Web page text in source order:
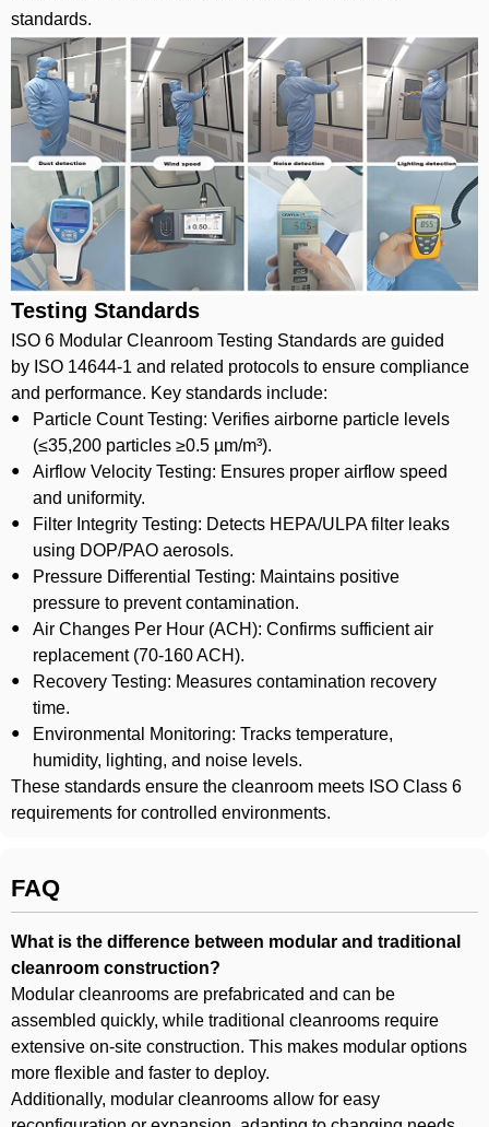
standards.
Testing Standards
ISO 6 Modular Cleanroom Testing Standards are guided
by ISO 14644-1 and related protocols to ensure compliance
and performance. Key standards include:
Particle Count Testing: Verifies airborne particle levels
(≤35,200 particles ≥0.5 µm/m³).
Airflow Velocity Testing: Ensures proper airflow speed
and uniformity.
Filter Integrity Testing: Detects HEPA/ULPA filter leaks
using DOP/PAO aerosols.
Pressure Differential Testing: Maintains positive
pressure to prevent contamination.
Air Changes Per Hour (ACH): Confirms sufficient air
replacement (70-160 ACH).
Recovery Testing: Measures contamination recovery
time.
Environmental Monitoring: Tracks temperature,
humidity, lighting, and noise levels.
These standards ensure the cleanroom meets ISO Class 6
requirements for controlled environments.
FAQ
What is the difference between modular and traditional
cleanroom construction?
Modular cleanrooms are prefabricated and can be
assembled quickly, while traditional cleanrooms require
extensive on-site construction. This makes modular options
more flexible and faster to deploy.
Additionally, modular cleanrooms allow for easy